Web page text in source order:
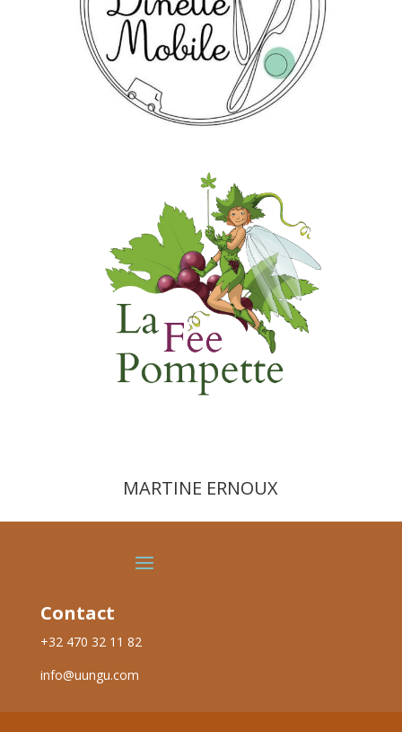
MARTINE ERNOUX
Contact
+32 470 32 11 82
info@uungu.com